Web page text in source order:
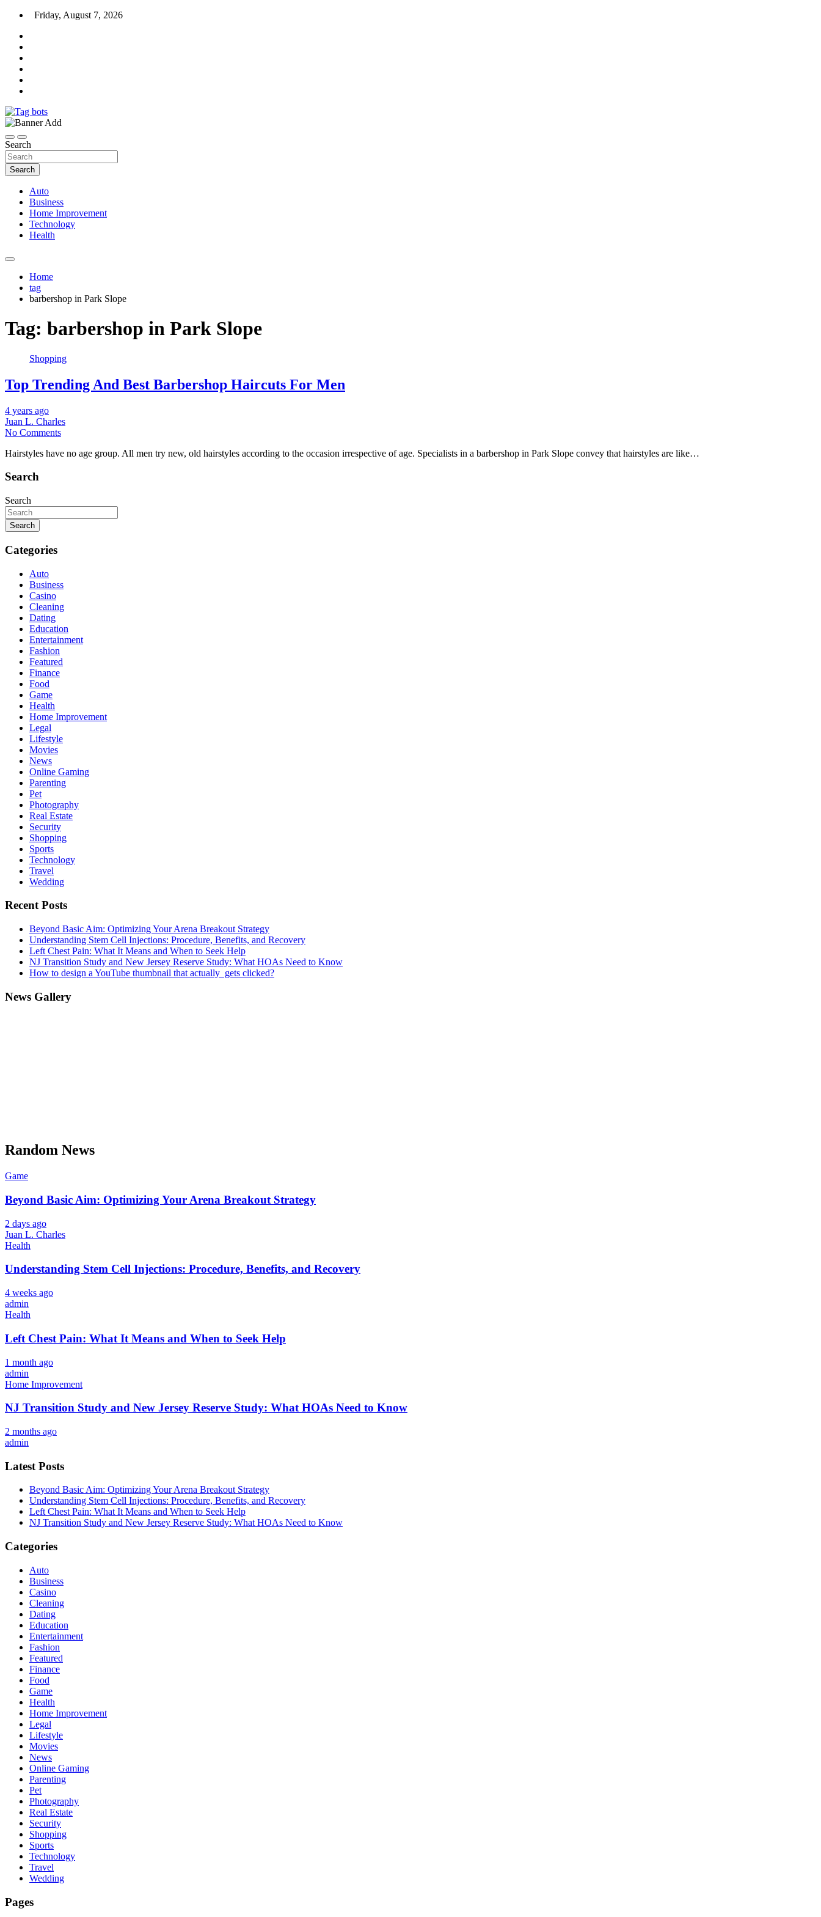
Skip
content
Friday, August 7, 2026
Tag bots
Search
Search
Auto
Business
Home Improvement
Technology
Health
Home
tag
barbershop in Park Slope
Tag: barbershop in Park Slope
Shopping
Top Trending And Best Barbershop Haircuts For Men
4 years ago
Juan L. Charles
No Comments
Hairstyles have no age group. All men try new, old hairstyles according to the occasion irrespective of age. Specialists in a barbershop in Park Slope convey that hairstyles are like…
Search
Search
Search
Categories
Auto
Business
Casino
Cleaning
Dating
Education
Entertainment
Fashion
Featured
Finance
Food
Game
Health
Home Improvement
Legal
Lifestyle
Movies
News
Online Gaming
Parenting
Pet
Photography
Real Estate
Security
Shopping
Sports
Technology
Travel
Wedding
Recent Posts
Beyond Basic Aim: Optimizing Your Arena Breakout Strategy
Understanding Stem Cell Injections: Procedure, Benefits, and Recovery
Left Chest Pain: What It Means and When to Seek Help
NJ Transition Study and New Jersey Reserve Study: What HOAs Need to Know
How to design a YouTube thumbnail that actually gets clicked?
News Gallery
Random News
Game
Beyond Basic Aim: Optimizing Your Arena Breakout Strategy
2 days ago
Juan L. Charles
Health
Understanding Stem Cell Injections: Procedure, Benefits, and Recovery
4 weeks ago
admin
Health
Left Chest Pain: What It Means and When to Seek Help
1 month ago
admin
Home Improvement
NJ Transition Study and New Jersey Reserve Study: What HOAs Need to Know
2 months ago
admin
Latest Posts
Beyond Basic Aim: Optimizing Your Arena Breakout Strategy
Understanding Stem Cell Injections: Procedure, Benefits, and Recovery
Left Chest Pain: What It Means and When to Seek Help
NJ Transition Study and New Jersey Reserve Study: What HOAs Need to Know
Categories
Auto
Business
Casino
Cleaning
Dating
Education
Entertainment
Fashion
Featured
Finance
Food
Game
Health
Home Improvement
Legal
Lifestyle
Movies
News
Online Gaming
Parenting
Pet
Photography
Real Estate
Security
Shopping
Sports
Technology
Travel
Wedding
Pages